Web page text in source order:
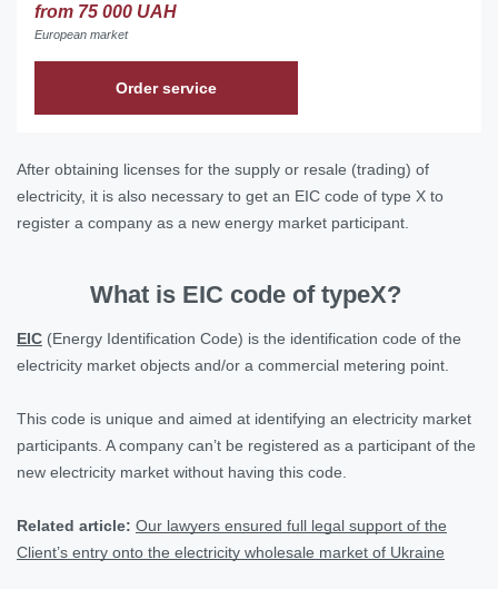
from 75 000 UAH
European market
Order service
After obtaining licenses for the supply or resale (trading) of
electricity, it is also necessary to get an EIC code of type X to
register a company as a new energy market participant.
What is EIC code of typeX?
ЕІС (Energy Identification Code) is the identification code of the
electricity market objects and/or a commercial metering point.
This code is unique and aimed at identifying an electricity market
participants. A company can’t be registered as a participant of the
new electricity market without having this code.
Related article: Our lawyers ensured full legal support of the
Client’s entry onto the electricity wholesale market of Ukraine